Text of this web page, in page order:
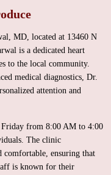
MD, located at 13460 N
is a dedicated heart
to the local community.
medical diagnostics, Dr.
attention and
from 8:00 AM to 4:00
The clinic
comfortable, ensuring that
is known for their